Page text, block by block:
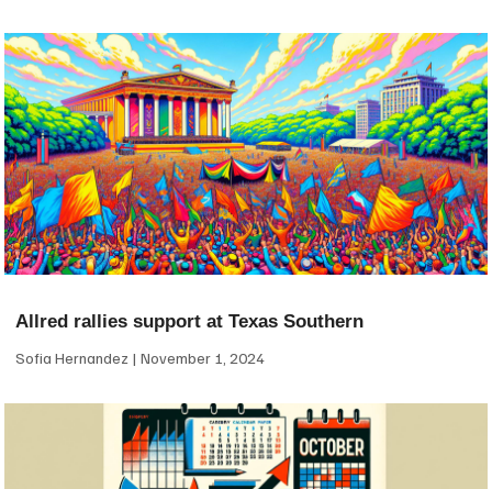
Allred rallies support at Texas Southern
Sofia Hernandez November 1, 2024